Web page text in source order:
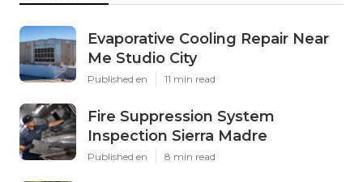
Evaporative Cooling Repair Near
Me Studio City
Published en 11 min read
Fire Suppression System
Inspection Sierra Madre
Published en 8 min read